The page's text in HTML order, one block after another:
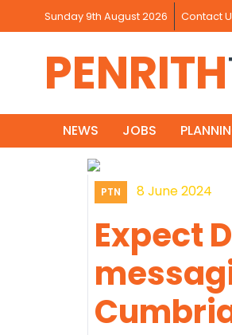
Sunday 9th August 2026 Contact
PENRITH
NEWS JOBS
PTN 8 June 2024
Expect